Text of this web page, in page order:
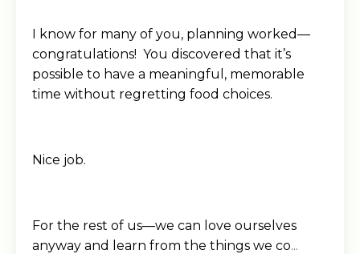
I know for many of you, planning worked—
congratulations! You discovered that it’s
possible to have a meaningful, memorable
time without regretting food choices.
Nice job.
For the rest of us—we can love ourselves
anyway and learn from the things we co...